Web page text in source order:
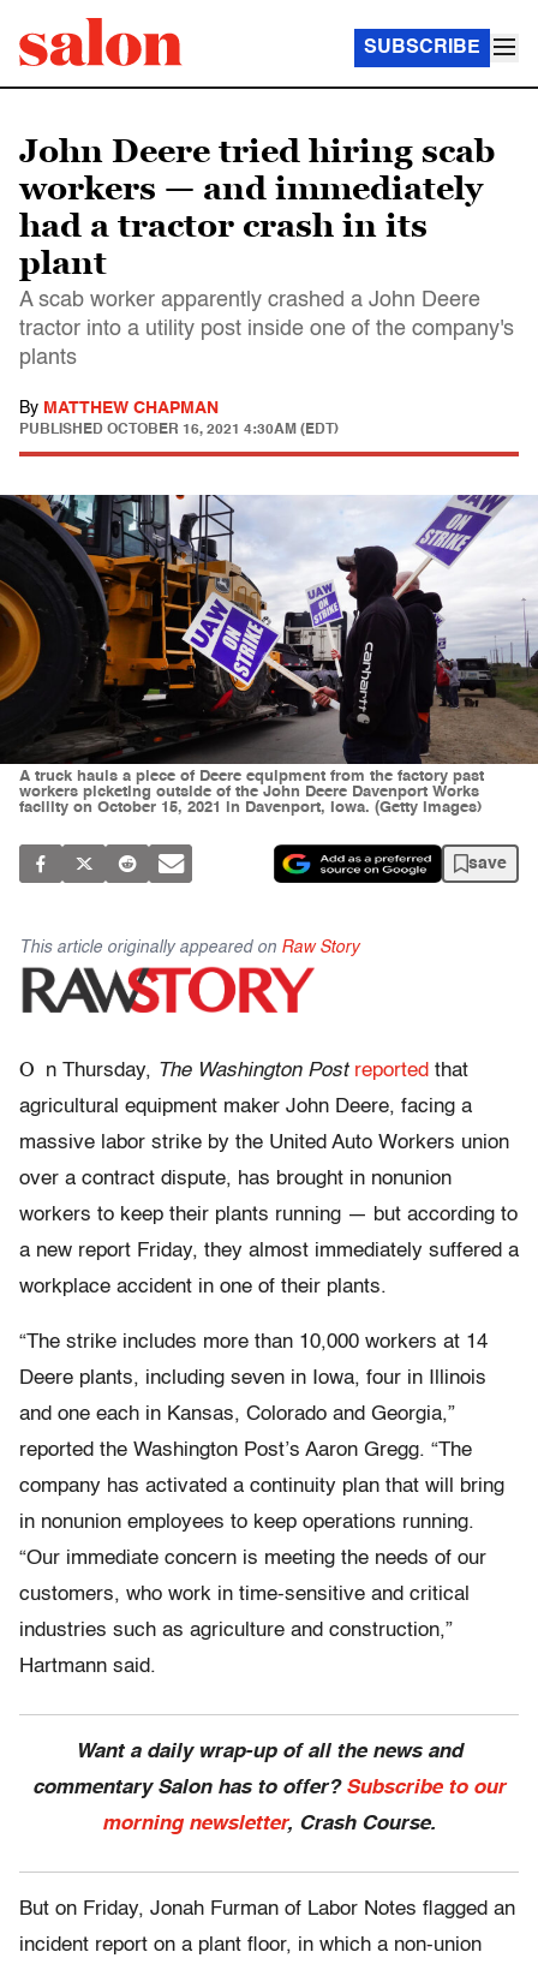
SUBSCRIBE
John Deere tried hiring scab
workers — and immediately
had a tractor crash in its
plant
A scab worker apparently crashed a John Deere
tractor into a utility post inside one of the company's
plants
By MATTHEW CHAPMAN
PUBLISHED OCTOBER 16, 2021 4:30AM (EDT)
A truck hauls a piece of Deere equipment from the factory past
workers picketing outside of the John Deere Davenport Works
facility on October 15, 2021 in Davenport, Iowa. (Getty Images)
save
This article originally appeared on Raw Story
O n Thursday, The Washington Post reported that
agricultural equipment maker John Deere, facing a
massive labor strike by the United Auto Workers union
over a contract dispute, has brought in nonunion
workers to keep their plants running — but according to
a new report Friday, they almost immediately suffered a
workplace accident in one of their plants.
“The strike includes more than 10,000 workers at 14
Deere plants, including seven in Iowa, four in Illinois
and one each in Kansas, Colorado and Georgia,”
reported the Washington Post’s Aaron Gregg. “The
company has activated a continuity plan that will bring
in nonunion employees to keep operations running.
“Our immediate concern is meeting the needs of our
customers, who work in time-sensitive and critical
industries such as agriculture and construction,”
Hartmann said.
Want a daily wrap-up of all the news and
commentary Salon has to offer? Subscribe to our
morning newsletter, Crash Course.
But on Friday, Jonah Furman of Labor Notes flagged an
incident report on a plant floor, in which a non-union